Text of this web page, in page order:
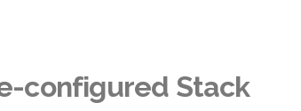
configured Stack